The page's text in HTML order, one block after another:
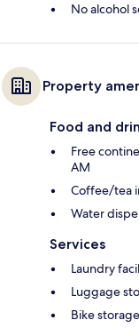
No alcohol
Property
Food and
Free
AM
Coffee/tea
Water
Services
Laundry
Luggage
Bike storage